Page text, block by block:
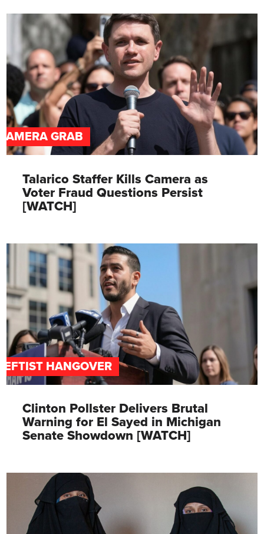
GRAB
Talarico Staffer Kills Camera as
Voter Fraud Questions Persist
[WATCH]
HANGOVER
Clinton Pollster Delivers Brutal
Warning for El Sayed in Michigan
Senate Showdown [WATCH]